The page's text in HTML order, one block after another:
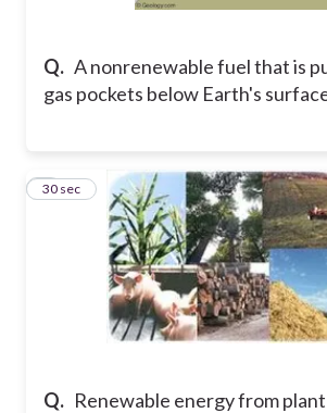
Q. A nonrenewable fuel that is
gas pockets below Earth's
Q. Renewable energy from
6
30 sec